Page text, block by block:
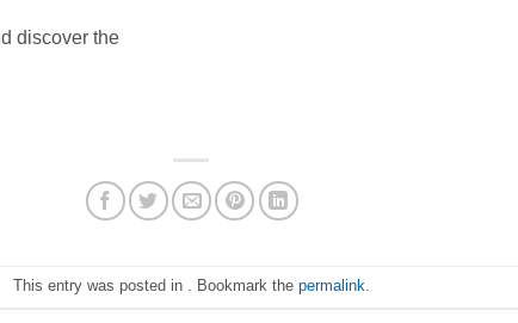
discover the
This entry was posted in . Bookmark the permalink.